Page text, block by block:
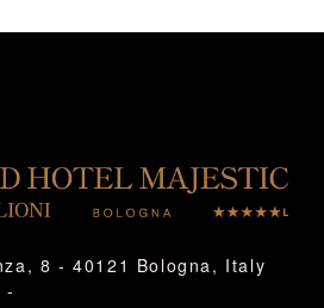
8 - 40121 Bologna, Italy
-